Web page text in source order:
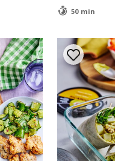
50 min